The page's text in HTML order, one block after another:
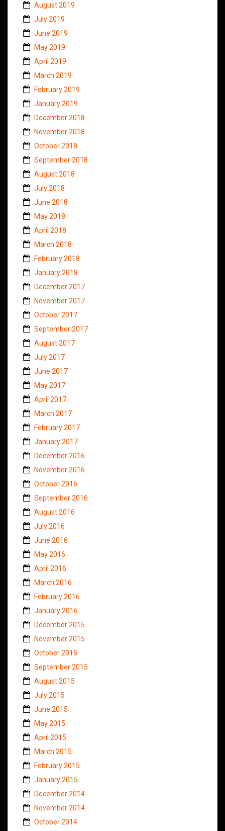
August 2019
July 2019
June 2019
May 2019
April 2019
March 2019
February 2019
January 2019
December 2018
November 2018
October 2018
September 2018
August 2018
July 2018
June 2018
May 2018
April 2018
March 2018
February 2018
January 2018
December 2017
November 2017
October 2017
September 2017
August 2017
July 2017
June 2017
May 2017
April 2017
March 2017
February 2017
January 2017
December 2016
November 2016
October 2016
September 2016
August 2016
July 2016
June 2016
May 2016
April 2016
March 2016
February 2016
January 2016
December 2015
November 2015
October 2015
September 2015
August 2015
July 2015
June 2015
May 2015
April 2015
March 2015
February 2015
January 2015
December 2014
November 2014
October 2014